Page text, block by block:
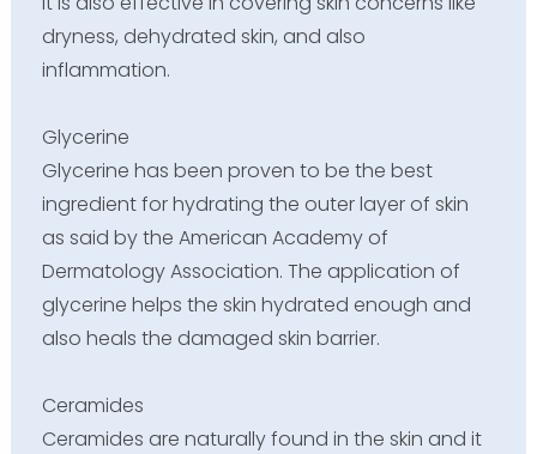
dryness, dehydrated skin, and also
inflammation.
Glycerine
Glycerine has been proven to be the best
ingredient for hydrating the outer layer of skin
as said by the American Academy of
Dermatology Association. The application of
glycerine helps the skin hydrated enough and
also heals the damaged skin barrier.
Ceramides
Ceramides are naturally found in the skin and it